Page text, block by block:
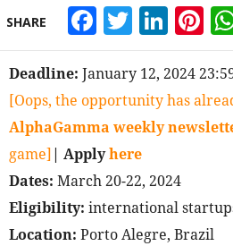
SHARE Facebook
Twitter
Deadline: January 12, 2024
[Oops, the opportunity has
AlphaGamma weekly
game]| Applyhere
Dates: March 20-22, 2024
Eligibility: international
Location: Porto Alegre, Brazil